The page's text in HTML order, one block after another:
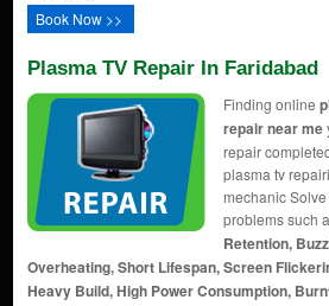
Book Now >>
Plasma TV Repair In Faridabad
Finding online
repair near me
repair
plasma tv
mechanic
problems such
Retention,
Overheating, Short Lifespan, Screen
Heavy Build, High Power Consumption,